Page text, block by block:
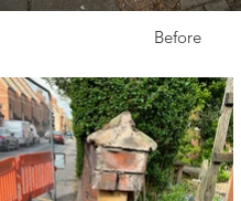
Before